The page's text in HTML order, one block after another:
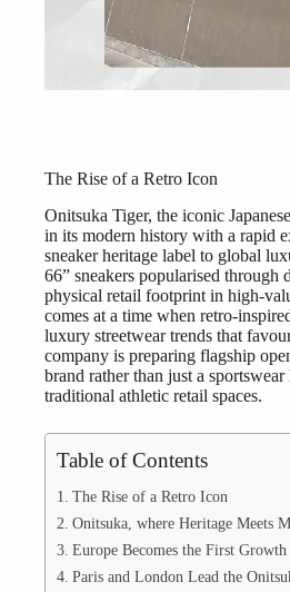
The Rise of a Retro Icon
Onitsuka Tiger, the iconic
in its modern history with a rapid
sneaker heritage label to global
66” sneakers popularised through
physical retail footprint in high-
comes at a time when retro-
luxury streetwear trends that
company is preparing flagship
brand rather than just a
traditional athletic retail spaces.
Table of Contents
The Rise of a Retro Icon
Onitsuka, where Heritage Meets
Europe Becomes the First
Paris and London Lead the